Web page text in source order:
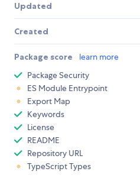
Updated
Created
Package score learn more
Package Security
ES Module Entrypoint
Export Map
Keywords
License
README
Repository URL
TypeScript Types